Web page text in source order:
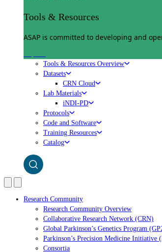
Tools & Resources
ASAP is committed to developing and
Tools & Resources Overview
Datasets
CRN Cloud
Lab Materials
iNDI-PD
Protocols
Code and Software
Training Resources
Catalog
Research Community
Research Community Overview
Collaborative Research Network (CRN)
Global Parkinson’s Genetics Program
Parkinson’s Precision Medicine Initiative
Consortia